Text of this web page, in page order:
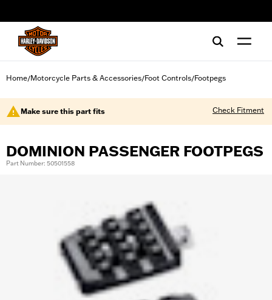
Home/Motorcycle Parts & Accessories/Foot Controls/Footpegs
Make sure this part fits Check Fitment
DOMINION PASSENGER FOOTPEGS
Part Number: 50501558